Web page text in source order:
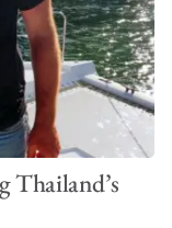
Thailand’s